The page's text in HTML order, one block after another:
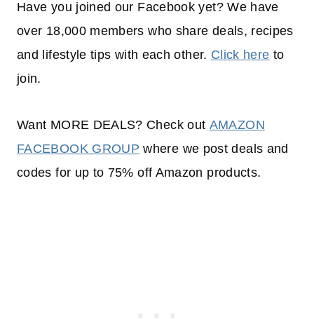
Have you joined our Facebook yet? We have
over 18,000 members who share deals, recipes
and lifestyle tips with each other. Click here to
join.
Want MORE DEALS? Check out AMAZON
FACEBOOK GROUP where we post deals and
codes for up to 75% off Amazon products.